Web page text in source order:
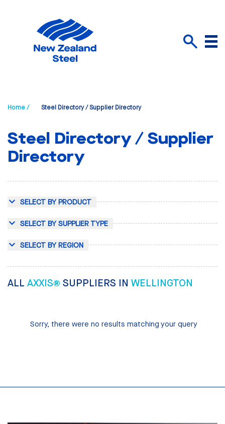
Menu
Home / Steel Directory / Supplier Directory
Steel Directory / Supplier
Directory
SELECT BY PRODUCT
SELECT BY SUPPLIER TYPE
SELECT BY REGION
ALL AXXIS® SUPPLIERS IN WELLINGTON
Sorry, there were no results matching your query